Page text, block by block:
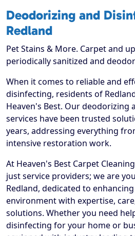
Deodorizing and
Redland
Pet Stains & More. Carpet and
periodically sanitized and
When it comes to reliable and
disinfecting, residents of
Heaven's Best. Our deodorizing
services have been trusted
years, addressing everything
intensive restoration work.
At Heaven's Best Carpet
just service providers; we are
Redland, dedicated to
environment with expertise,
solutions. Whether you need
disinfecting for your home or